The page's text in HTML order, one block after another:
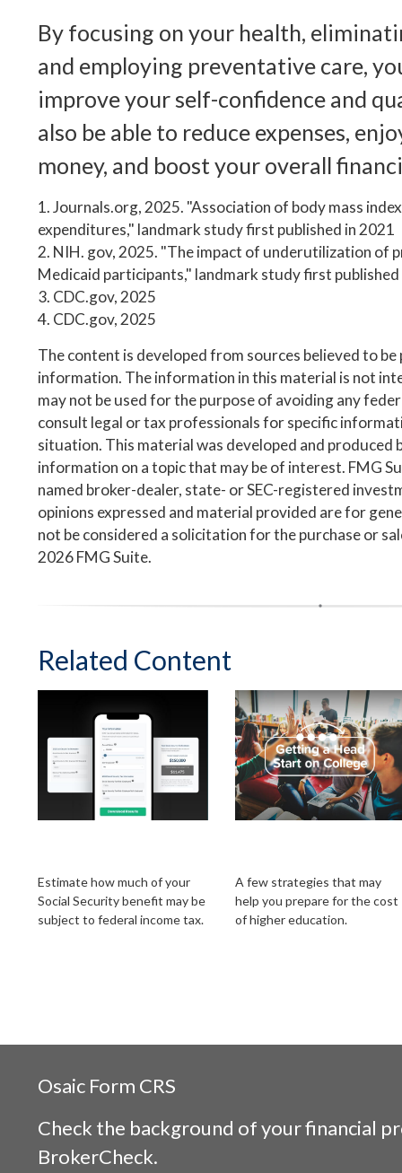
By focusing on your health,
and employing preventative care,
improve your self-confidence and
also be able to reduce expenses,
money, and boost your overall
1. Journals.org, 2025. "Association of body mass
expenditures," landmark study first published in 2021
2. NIH. gov, 2025. "The impact of underutilization of
Medicaid participants," landmark study first
3. CDC.gov, 2025
4. CDC.gov, 2025
The content is developed from sources believed to
information. The information in this material is not
may not be used for the purpose of avoiding any
consult legal or tax professionals for specific
situation. This material was developed and produced
information on a topic that may be of interest. FMG
named broker-dealer, state- or SEC-registered
opinions expressed and material provided are for
not be considered a solicitation for the purchase or
2026 FMG Suite.
Related Content
Estimate how much of your
Social Security benefit may be
subject to federal income tax.
A few strategies that may
help you prepare for the cost
of higher education.
Osaic Form CRS
Check the background of your financial
BrokerCheck.